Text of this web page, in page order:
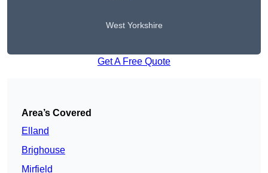
West Yorkshire
Get A Free Quote
Area’s Covered
Elland
Brighouse
Mirfield